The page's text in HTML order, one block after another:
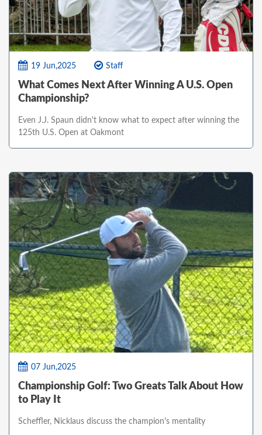
19 Jun,2025 Staff
What Comes Next After Winning A U.S. Open
Championship?
Even J.J. Spaun didn't know what to expect after winning the
125th U.S. Open at Oakmont
07 Jun,2025
Championship Golf: Two Greats Talk About How
to Play It
Scheffler, Nicklaus discuss the champion's mentality